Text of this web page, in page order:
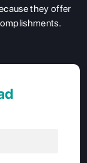
they offer